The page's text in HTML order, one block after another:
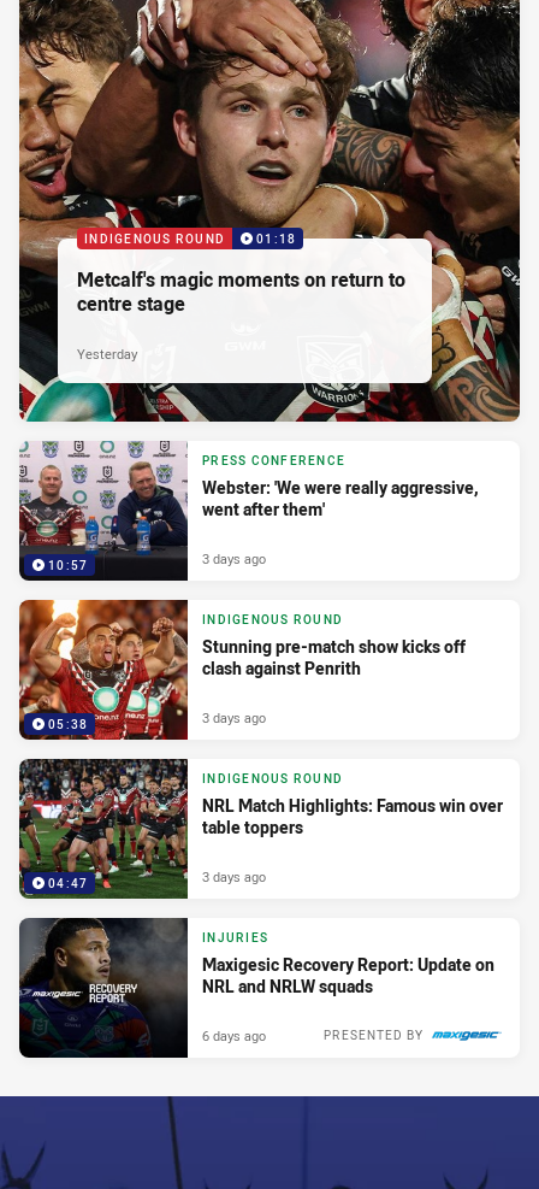
INDIGENOUS ROUND 01:18
Metcalf's magic moments on return to
centre stage
Yesterday
10:57
PRESS CONFERENCE
Webster: 'We were really aggressive,
went after them'
3 days ago
05:38
INDIGENOUS ROUND
Stunning pre-match show kicks off
clash against Penrith
3 days ago
04:47
INDIGENOUS ROUND
NRL Match Highlights: Famous win over
table toppers
3 days ago
INJURIES
Maxigesic Recovery Report: Update on
NRL and NRLW squads
PRESENTED BY
6 days ago